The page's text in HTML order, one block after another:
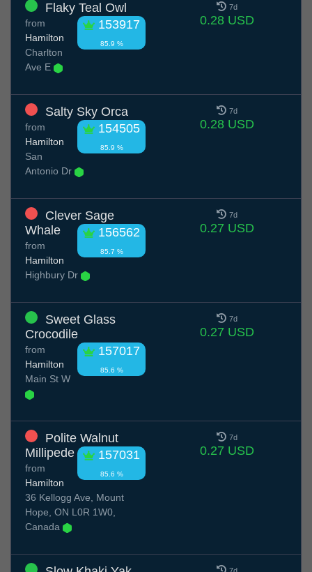
Flaky Teal Owl
153917
85.9 %
from
Hamilton
Charlton
Ave E
7d
0.28 USD
Salty Sky Orca
154505
85.9 %
from
Hamilton
San
Antonio Dr
7d
0.28 USD
Clever Sage
Whale
156562
85.7 %
from
Hamilton
Highbury Dr
7d
0.27 USD
Sweet Glass
Crocodile
157017
85.6 %
from
Hamilton
Main St W
7d
0.27 USD
Polite Walnut
Millipede
157031
85.6 %
from
Hamilton
36 Kellogg Ave, Mount
Hope, ON L0R 1W0,
Canada
7d
0.27 USD